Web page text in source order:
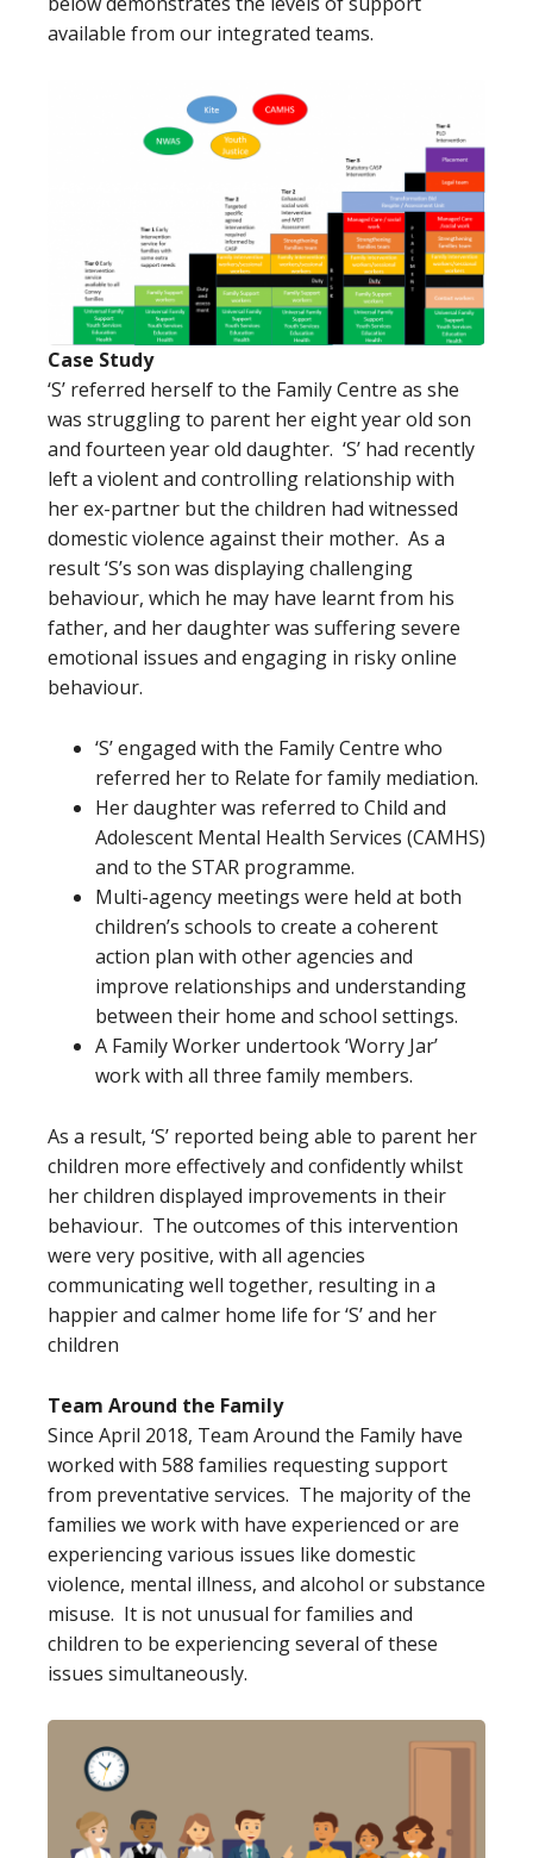
available from our integrated teams.
Case Study
‘S’ referred herself to the Family Centre as she
was struggling to parent her eight year old son
and fourteen year old daughter. ‘S’ had recently
left a violent and controlling relationship with
her ex-partner but the children had witnessed
domestic violence against their mother. As a
result ‘S’s son was displaying challenging
behaviour, which he may have learnt from his
father, and her daughter was suffering severe
emotional issues and engaging in risky online
behaviour.
‘S’ engaged with the Family Centre who
referred her to Relate for family mediation.
Her daughter was referred to Child and
Adolescent Mental Health Services (CAMHS)
and to the STAR programme.
Multi-agency meetings were held at both
children’s schools to create a coherent
action plan with other agencies and
improve relationships and understanding
between their home and school settings.
A Family Worker undertook ‘Worry Jar’
work with all three family members.
As a result, ‘S’ reported being able to parent her
children more effectively and confidently whilst
her children displayed improvements in their
behaviour. The outcomes of this intervention
were very positive, with all agencies
communicating well together, resulting in a
happier and calmer home life for ‘S’ and her
children
Team Around the Family
Since April 2018, Team Around the Family have
worked with 588 families requesting support
from preventative services. The majority of the
families we work with have experienced or are
experiencing various issues like domestic
violence, mental illness, and alcohol or substance
misuse. It is not unusual for families and
children to be experiencing several of these
issues simultaneously.